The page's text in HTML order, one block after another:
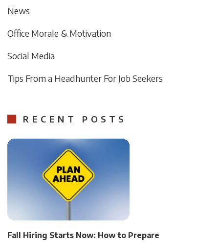
News
Office Morale & Motivation
Social Media
Tips From a Headhunter For Job Seekers
RECENT POSTS
Fall Hiring Starts Now: How to Prepare